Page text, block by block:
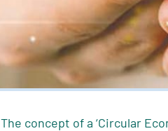
The concept of a ‘Circular